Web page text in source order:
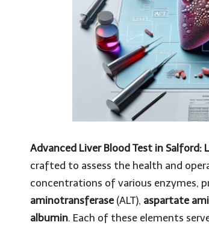
Advanced Liver Blood Test in
crafted to assess the health and
concentrations of various enzymes,
aminotransferase(ALT), aspartate
albumin. Each of these elements